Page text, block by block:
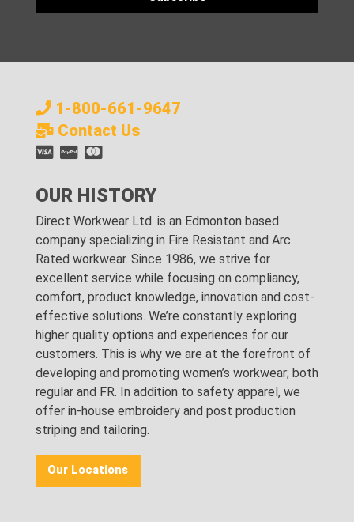
1-800-661-9647
Contact Us
OUR HISTORY
Direct Workwear Ltd. is an Edmonton based
company specializing in Fire Resistant and Arc
Rated workwear. Since 1986, we strive for
excellent service while focusing on compliancy,
comfort, product knowledge, innovation and cost-
effective solutions. We’re constantly exploring
higher quality options and experiences for our
customers. This is why we are at the forefront of
developing and promoting women’s workwear; both
regular and FR. In addition to safety apparel, we
offer in-house embroidery and post production
striping and tailoring.
Our Locations